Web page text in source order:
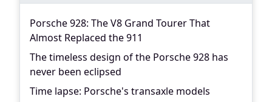
Porsche 928: The V8 Grand Tourer That
Almost Replaced the 911
The timeless design of the Porsche 928 has
never been eclipsed
Time lapse: Porsche's transaxle models